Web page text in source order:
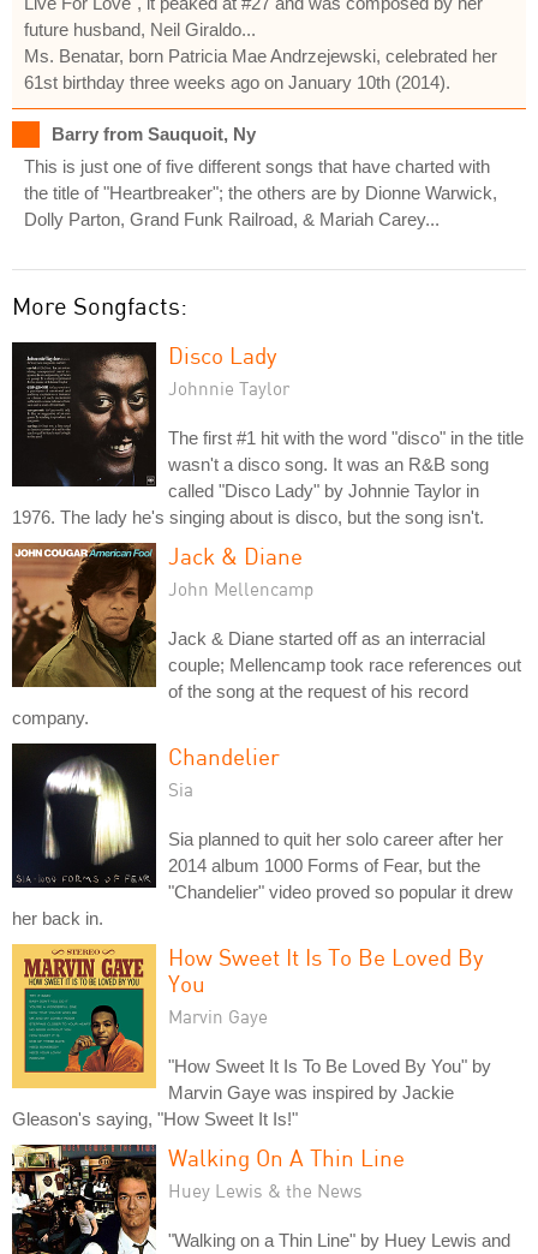
future husband, Neil Giraldo...
Ms. Benatar, born Patricia Mae Andrzejewski, celebrated her
61st birthday three weeks ago on January 10th (2014).
Barry from Sauquoit, Ny
This is just one of five different songs that have charted with
the title of "Heartbreaker"; the others are by Dionne Warwick,
Dolly Parton, Grand Funk Railroad, & Mariah Carey...
More Songfacts:
Disco Lady
Johnnie Taylor
The first #1 hit with the word "disco" in the title
wasn't a disco song. It was an R&B song
called "Disco Lady" by Johnnie Taylor in
1976. The lady he's singing about is disco, but the song isn't.
Jack & Diane
John Mellencamp
Jack & Diane started off as an interracial
couple; Mellencamp took race references out
of the song at the request of his record
company.
Chandelier
Sia
Sia planned to quit her solo career after her
2014 album 1000 Forms of Fear, but the
"Chandelier" video proved so popular it drew
her back in.
How Sweet It Is To Be Loved By
You
Marvin Gaye
"How Sweet It Is To Be Loved By You" by
Marvin Gaye was inspired by Jackie
Gleason's saying, "How Sweet It Is!"
Walking On A Thin Line
Huey Lewis & the News
"Walking on a Thin Line" by Huey Lewis and